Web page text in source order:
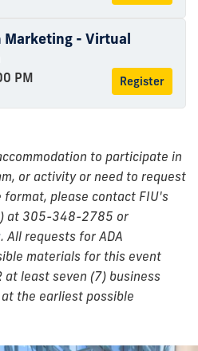
Marketing - Virtual
PM Register
to participate in
or activity or need to request
please contact FIU's
at 305-348-2785 or
. All requests for ADA
materials for this event
at least seven (7) business
the earliest possible